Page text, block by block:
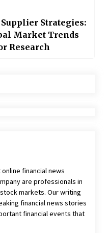
Strategies:
Market Trends
Research
financial news
are professionals in
markets. Our writing
financial news stories
financial events that